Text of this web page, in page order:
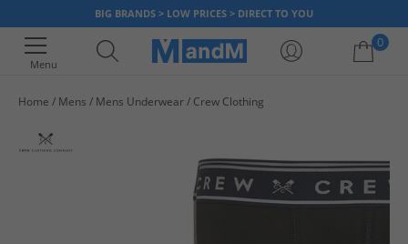
BIG BRANDS > LOW PRICES > DIRECT TO YOU
Menu
0
Home Mens Mens Underwear Crew Clothing